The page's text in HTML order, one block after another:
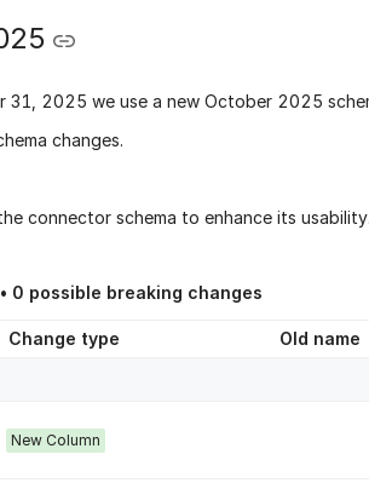
31, 2025 we use a new October 2025
changes.
connector schema to enhance its usability.
0 possible breaking changes
Change type Old name
New Column